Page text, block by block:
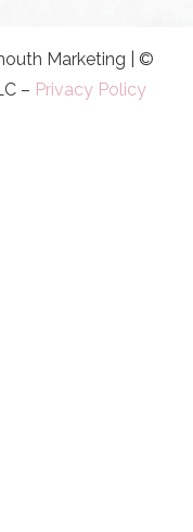
Marketing | ©
– Privacy Policy